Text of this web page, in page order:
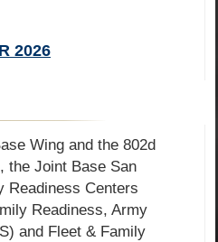
2026
Wing and the 802d
the Joint Base San
Readiness Centers
Readiness, Army
and Fleet & Family